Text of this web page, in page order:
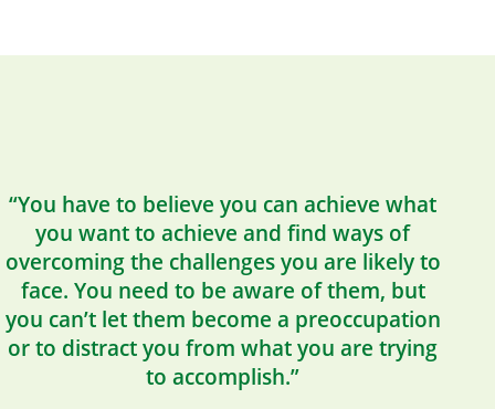
“You have to believe you can achieve what
you want to achieve and find ways of
overcoming the challenges you are likely to
face. You need to be aware of them, but
you can’t let them become a preoccupation
or to distract you from what you are trying
to accomplish.”